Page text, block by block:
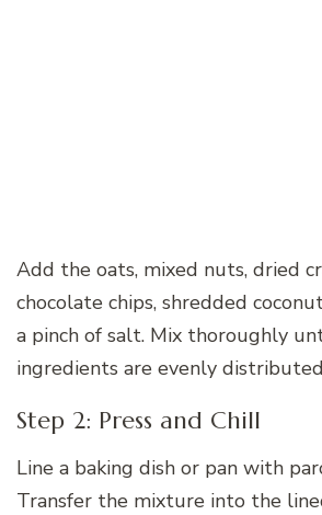
Add the oats, mixed nuts, dried
chocolate chips, shredded
a pinch of salt. Mix thoroughly
ingredients are evenly
Step 2: Press and Chill
Line a baking dish or pan with
Transfer the mixture into the